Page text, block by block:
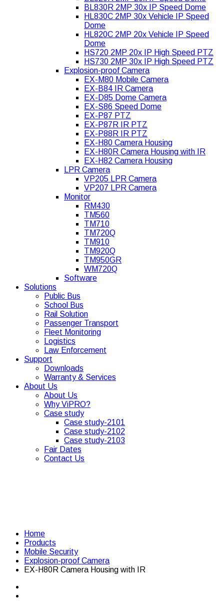
BL830R 2MP 30x IP Speed Dome
HL830C 2MP 30x Vehicle IP Speed
Dome
HL820C 2MP 20x Vehicle IP Speed
Dome
HS720 2MP 20x IP High Speed PTZ
HS730 2MP 30x IP High Speed PTZ
Explosion-proof Camera
EX-M80 Mobile Camera
EX-B84 IR Camera
EX-D85 Dome Camera
EX-S86 Speed Dome
EX-P87 PTZ
EX-P87R IR PTZ
EX-P88R IR PTZ
EX-H80 Camera Housing
EX-H80R Camera Housing with IR
EX-H82 Camera Housing
LPR Camera
VP205 LPR Camera
VP207 LPR Camera
Monitor
RM430
TM560
TM710
TM720Q
TM910
TM920Q
TM950GR
WM720Q
Software
Solutions
Public Bus
School Bus
Rail Solution
Passenger Transport
Fleet Monitoring
Logistics
Law Enforcement
Support
Downloads
Warranty & Services
About Us
About Us
Why ViPRO?
Case study
Case study-2101
Case study-2102
Case study-2103
Fair Dates
Contact Us
Home
Products
Mobile Security
Explosion-proof Camera
EX-H80R Camera Housing with IR